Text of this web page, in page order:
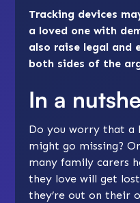
Tracking devices
a loved one with
also raise legal and
both sides of the
In a
Do you worry that a
might go missing?
many family carers
they love will get
they’re out on their